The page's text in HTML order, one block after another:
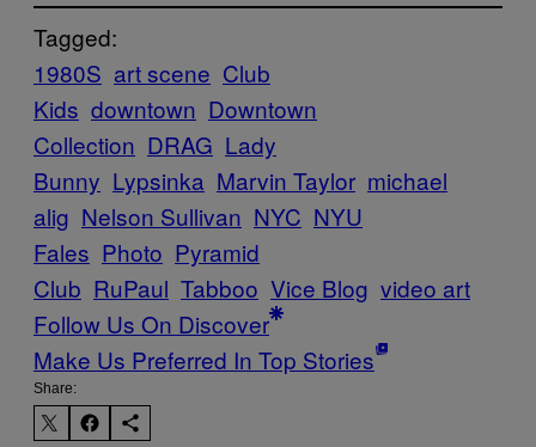
Tagged:
1980S art scene Club
Kids downtown Downtown
Collection DRAG Lady
Bunny Lypsinka Marvin Taylor michael
alig Nelson Sullivan NYC NYU
Fales Photo Pyramid
Club RuPaul Tabboo Vice Blog video art
Follow Us On Discover
Make Us Preferred In Top Stories
Share: